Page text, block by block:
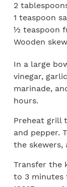
2
1 teaspoon
½ teaspoon
Wooden
In a large
vinegar,
marinade,
hours.
Preheat grill
and pepper.
the skewers,
Transfer the
to 3 minutes